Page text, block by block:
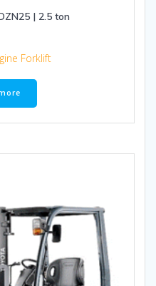
| 2.5 ton
Forklift